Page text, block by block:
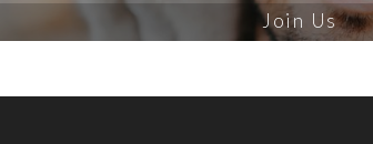
Join Us